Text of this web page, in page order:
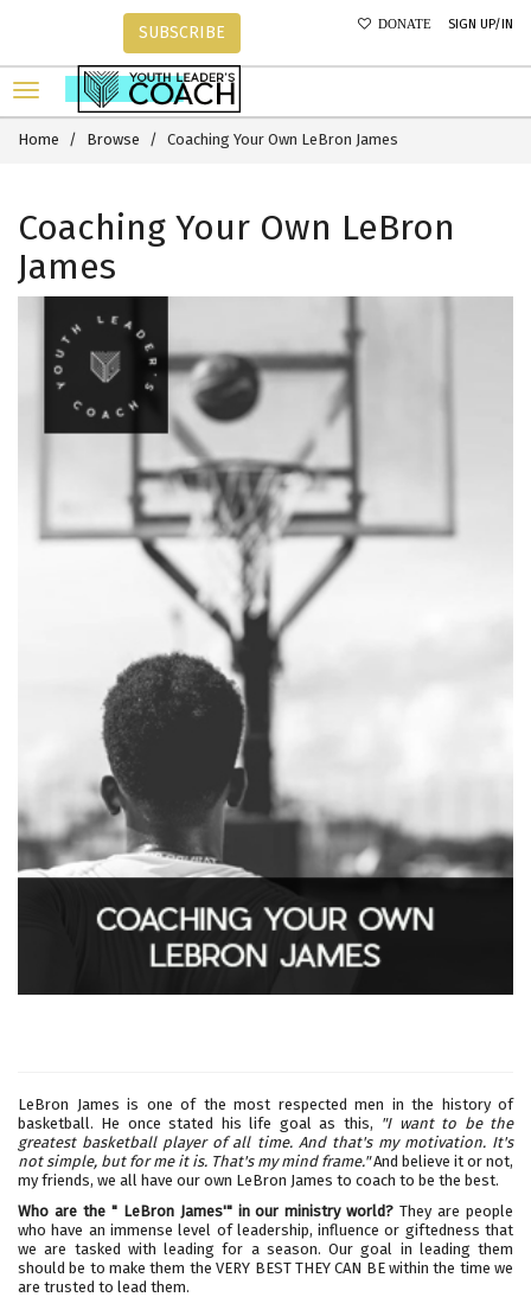
DONATE SIGN UP/IN
SUBSCRIBE
Home Browse Coaching Your Own LeBron James
Coaching Your Own LeBron
James
LeBron James is one of the most respected men in the history of
basketball. He once stated his life goal as this, "I want to be the
greatest basketball player of all time. And that's my motivation. It's
not simple, but for me it is. That's my mind frame."And believe it or not,
my friends, we all have our own LeBron James to coach to be the best.
Who are the " LeBron James'" in our ministry world? They are people
who have an immense level of leadership, influence or giftedness that
we are tasked with leading for a season. Our goal in leading them
should be to make them the VERY BEST THEY CAN BE within the time we
are trusted to lead them.